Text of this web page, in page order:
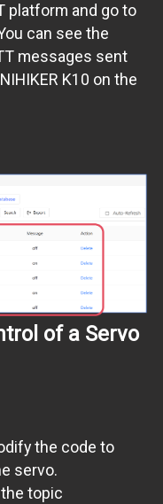
platform and go to
can see the
messages sent
K10 on the
of a Servo
the code to
servo.
topic